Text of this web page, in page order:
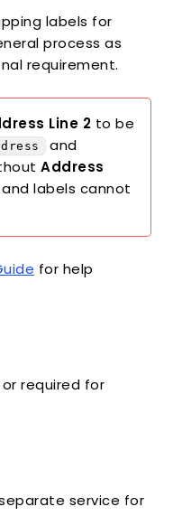
labels for
process as
requirement.
Line 2 to be
and
Address
labels cannot
for help
required for
service for